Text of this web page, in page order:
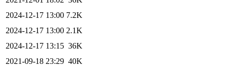
2024-12-17 13:00 7.2K
2024-12-17 13:00 2.1K
2024-12-17 13:15 36K
2021-09-18 23:29 40K